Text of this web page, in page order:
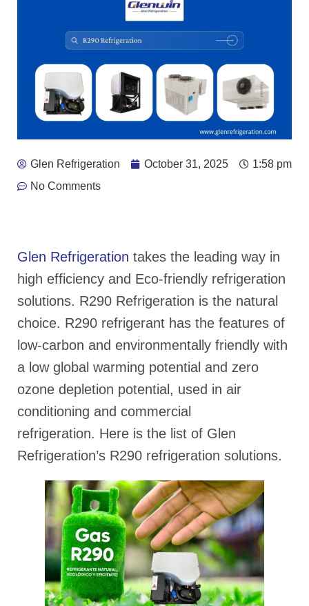
Glen Refrigeration October 31, 2025
1:58 pm
No Comments
Glen Refrigeration takes the leading way in
high efficiency and Eco-friendly refrigeration
solutions. R290 Refrigeration is the natural
choice. R290 refrigerant has the features of
low-carbon and environmentally friendly with
a low global warming potential and zero
ozone depletion potential, used in air
conditioning and commercial
refrigeration. Here is the list of Glen
Refrigeration’s R290 refrigeration solutions.